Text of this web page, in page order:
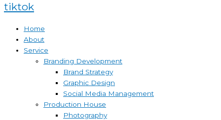
tiktok
Home
About
Service
Branding Development
Brand Strategy
Graphic Design
Social Media Management
Production House
Photography